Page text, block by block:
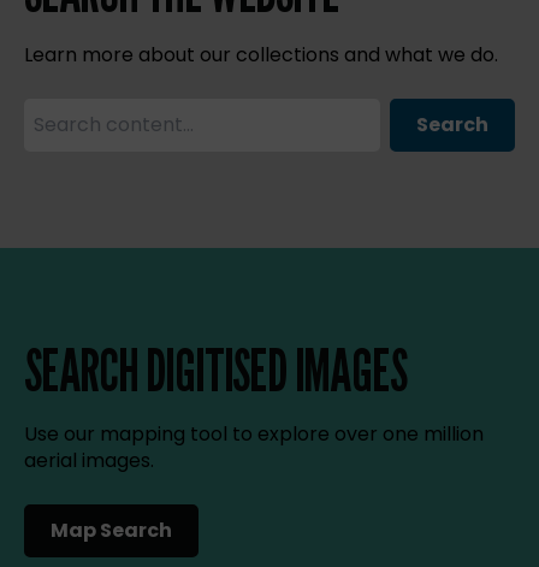
Learn more about our collections and what we do.
Search
SEARCH DIGITISED IMAGES
Use our mapping tool to explore over one million
aerial images.
Map Search
(opens in a new tab)